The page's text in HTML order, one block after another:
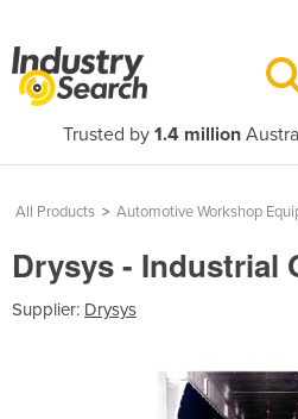
Trusted by 1.4 million
All Products > Automotive Workshop
Drysys - Industrial
Supplier: Drysys